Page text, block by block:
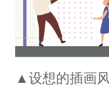
▲设想的插画